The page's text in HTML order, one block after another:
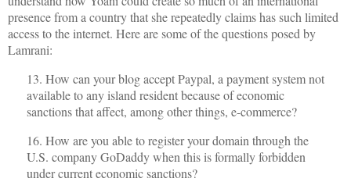
presence from a country that she repeatedly claims has such limited
access to the internet. Here are some of the questions posed by
Lamrani:
13. How can your blog accept Paypal, a payment system not
available to any island resident because of economic
sanctions that affect, among other things, e-commerce?
16. How are you able to register your domain through the
U.S. company GoDaddy when this is formally forbidden
under current economic sanctions?